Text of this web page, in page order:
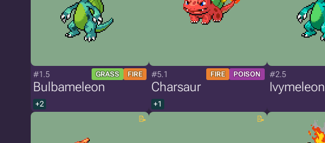
#1.5 GRASS FIRE
Bulbameleon
+2
#5.1 FIRE POISON
Charsaur
+1
#2.5
Ivymeleon